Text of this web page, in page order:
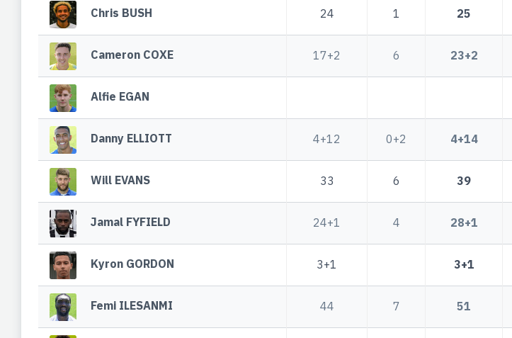
Chris BUSH 24 1 25
Cameron COXE 17+2 6 23+2
Alfie EGAN
Danny ELLIOTT 4+12 0+2 4+14
Will EVANS 33 6 39
Jamal FYFIELD 24+1 4 28+1
Kyron GORDON 3+1 3+1
Femi ILESANMI 44 7 51